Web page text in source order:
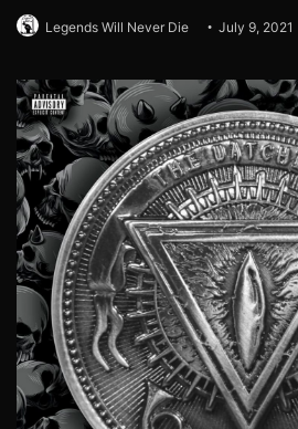
Legends Will Never Die July 9, 2021